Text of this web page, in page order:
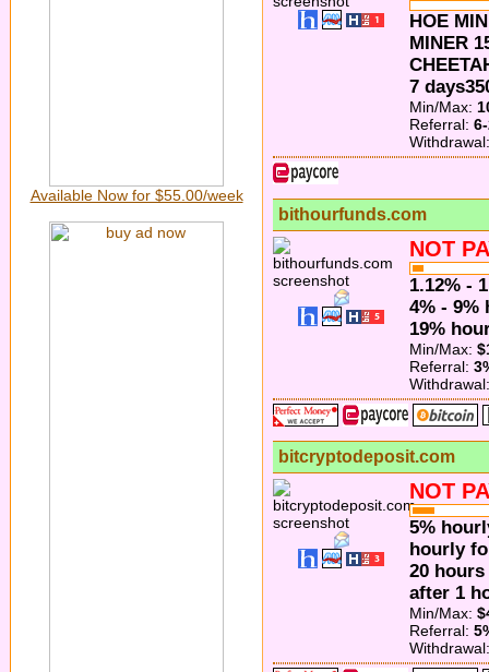
HOE
MINER
7
Min/Max:
Referral:
bithourfunds.com
NOT
1.12% -
4% - 9%
19%
Min/Max:
Referral:
bitcryptodeposit.com
NOT
5%
hourly
20 hours
after 1
Min/Max:
Referral:
Available Now for $55.00/week